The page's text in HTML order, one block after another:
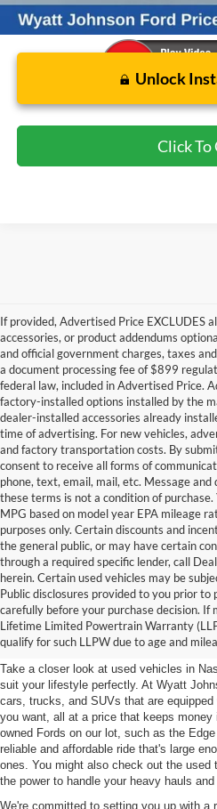
Unlock
Click To
If provided, Advertised Price EXCLUDES
accessories, or product addendums
and official government charges, taxes
a document processing fee of $899
federal law, included in Advertised Price.
factory-installed options installed by the
dealer-installed accessories already
time of advertising. For new vehicles,
and factory transportation costs. By
consent to receive all forms of
phone, text, email, mail, etc. Message
these terms is not a condition of
MPG based on model year EPA mileage
purposes only. Certain discounts and
the general public, or may have certain
through a required specific lender, call
herein. Certain used vehicles may be
Public disclosures provided to you prior to
carefully before your purchase decision. If
Lifetime Limited Powertrain Warranty
qualify for such LLPW due to age and
Used Cars for
Nashville, TN
Take a closer look at used vehicles in
suit your lifestyle perfectly. At Wyatt
cars, trucks, and SUVs that are
you want, all at a price that keeps
owned Fords on our lot, such as the
reliable and affordable ride that's large
ones. You might also check out the
the power to handle your heavy hauls
We're committed to setting you up with a